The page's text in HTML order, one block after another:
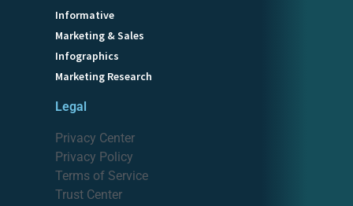
Informative
Marketing & Sales
Infographics
Marketing Research
Legal
Privacy Center
Privacy Policy
Terms of Service
Trust Center